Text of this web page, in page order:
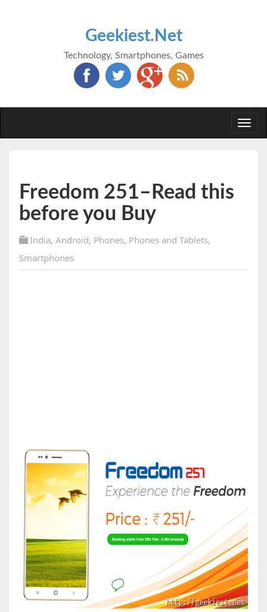
Geekiest.Net
Technology, Smartphones, Games
Freedom 251–Read this
before you Buy
India, Android, Phones, Phones and Tablets,
Smartphones